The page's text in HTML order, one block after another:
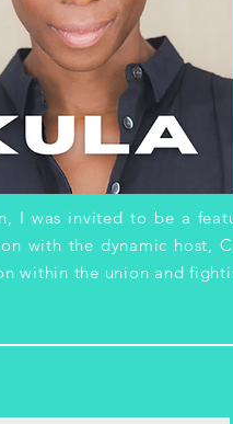
I was invited to be a
with the dynamic host,
within the union and